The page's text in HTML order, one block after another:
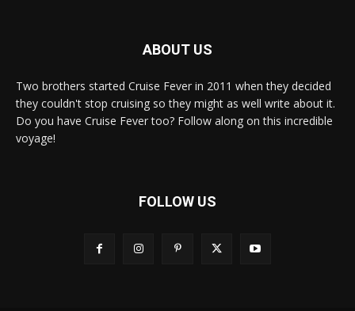
ABOUT US
Two brothers started Cruise Fever in 2011 when they decided
they couldn't stop cruising so they might as well write about it.
Do you have Cruise Fever too? Follow along on this incredible
voyage!
FOLLOW US